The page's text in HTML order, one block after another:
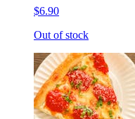
$6.90
Out of stock